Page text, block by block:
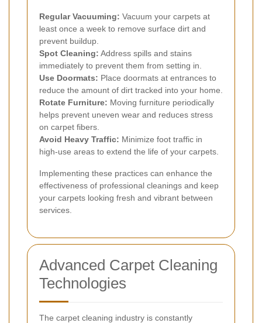
Regular Vacuuming: Vacuum your carpets at
least once a week to remove surface dirt and
prevent buildup.
Spot Cleaning: Address spills and stains
immediately to prevent them from setting in.
Use Doormats: Place doormats at entrances to
reduce the amount of dirt tracked into your home.
Rotate Furniture: Moving furniture periodically
helps prevent uneven wear and reduces stress
on carpet fibers.
Avoid Heavy Traffic: Minimize foot traffic in
high-use areas to extend the life of your carpets.
Implementing these practices can enhance the
effectiveness of professional cleanings and keep
your carpets looking fresh and vibrant between
services.
Advanced Carpet Cleaning
Technologies
The carpet cleaning industry is constantly